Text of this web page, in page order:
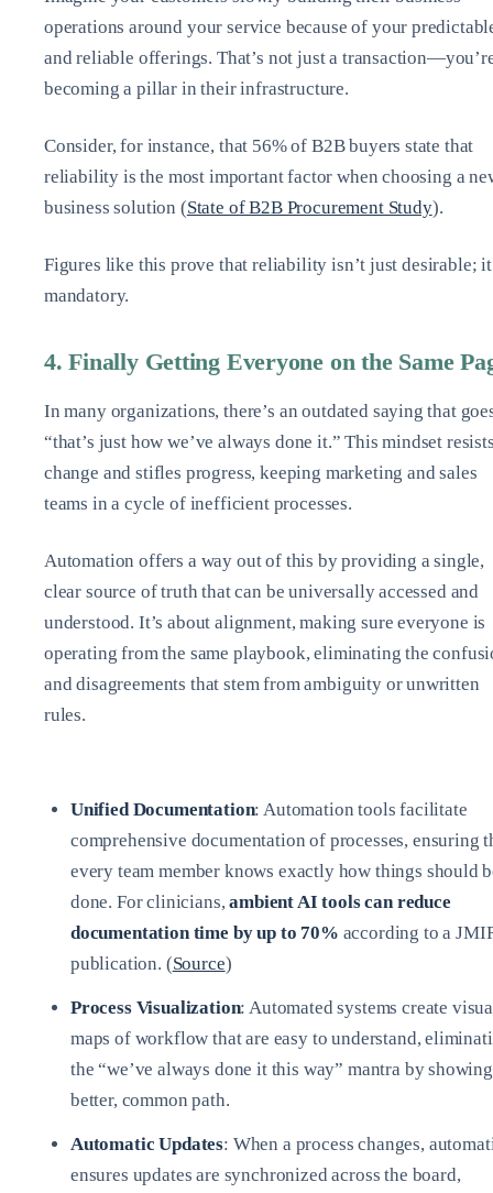
operations around your service because of your
and reliable offerings. That’s not just a
becoming a pillar in their infrastructure.
Consider, for instance, that 56% of B2B buyers state that
reliability is the most important factor when choosing a
business solution (State of B2B Procurement Study).
Figures like this prove that reliability isn’t just desirable;
mandatory.
4. Finally Getting Everyone on the Same
In many organizations, there’s an outdated saying that
“that’s just how we’ve always done it.” This mindset
change and stifles progress, keeping marketing and sales
teams in a cycle of inefficient processes.
Automation offers a way out of this by providing a single,
clear source of truth that can be universally accessed and
understood. It’s about alignment, making sure everyone is
operating from the same playbook, eliminating the
and disagreements that stem from ambiguity or unwritten
rules.
Unified Documentation: Automation tools facilitate
comprehensive documentation of processes, ensuring
every team member knows exactly how things should
done. For clinicians,ambient AI tools can reduce
documentation time by up to 70% according to a
publication. (Source)
Process Visualization: Automated systems create
maps of workflow that are easy to understand,
the “we’ve always done it this way” mantra by
better, common path.
Automatic Updates: When a process changes,
ensures updates are synchronized across the board,